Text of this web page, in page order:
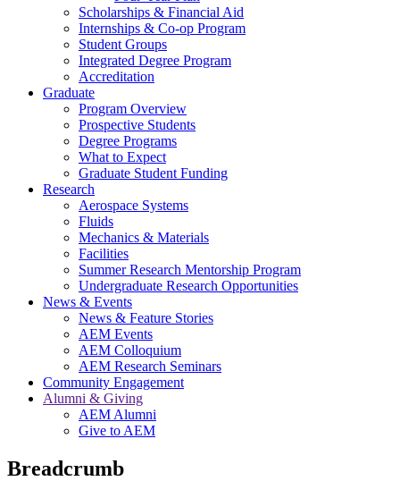
Scholarships & Financial Aid
Internships & Co-op Program
Student Groups
Integrated Degree Program
Accreditation
Graduate
Program Overview
Prospective Students
Degree Programs
What to Expect
Graduate Student Funding
Research
Aerospace Systems
Fluids
Mechanics & Materials
Facilities
Summer Research Mentorship Program
Undergraduate Research Opportunities
News & Events
News & Feature Stories
AEM Events
AEM Colloquium
AEM Research Seminars
Community Engagement
Alumni & Giving
AEM Alumni
Give to AEM
Breadcrumb